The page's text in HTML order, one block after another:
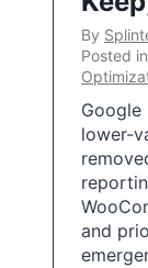
By
Posted in
lower-
and